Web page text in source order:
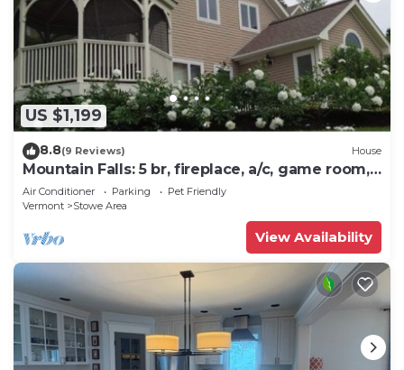
US $1,199
8.8(9 Reviews) House
Mountain Falls: 5 br, fireplace, a/c, game room,
hot tub!
Air Conditioner Parking
Pet Friendly
Vermont
Stowe Area
View Availability